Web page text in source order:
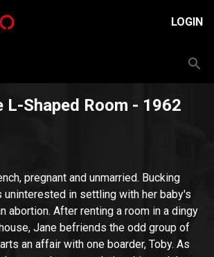
LOGIN
L-Shaped Room - 1962
pregnant and unmarried. Bucking
uninterested in settling with her baby's
abortion. After renting a room in a dingy
Jane befriends the odd group of
an affair with one boarder, Toby. As